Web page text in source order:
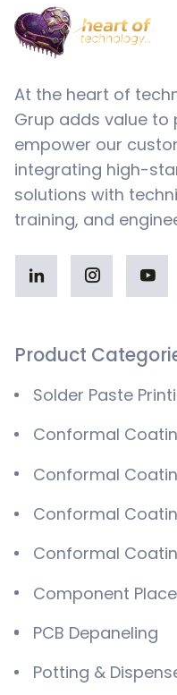
At the heart of
Grup adds value to
empower our
integrating high-
solutions with
training, and
Product
Solder Paste
Conformal
Conformal
Conformal
Conformal
Component
PCB Depaneling
Potting &